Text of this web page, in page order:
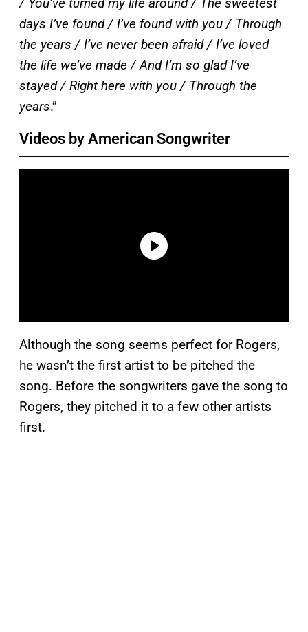
days I’ve found / I’ve found with you / Through
the years / I’ve never been afraid / I’ve loved
the life we’ve made / And I’m so glad I’ve
stayed / Right here with you / Through the
years.”
Videos by American Songwriter
Although the song seems perfect for Rogers,
he wasn’t the first artist to be pitched the
song. Before the songwriters gave the song to
Rogers, they pitched it to a few other artists
first.